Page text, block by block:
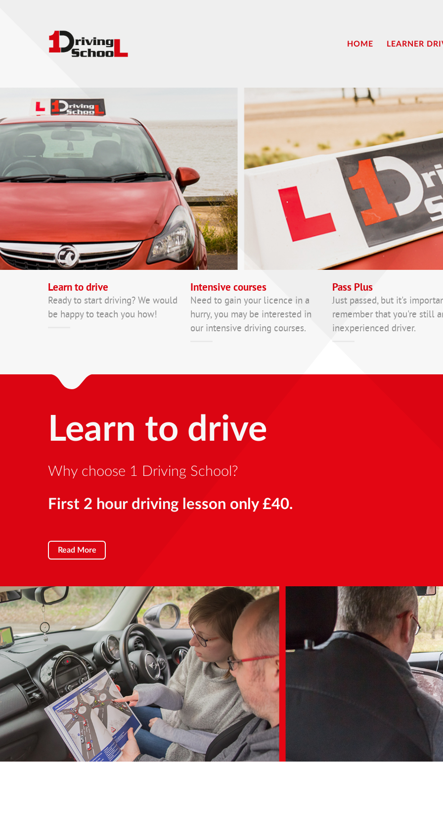
HOME LEARNER
Learn to drive
Ready to start driving? We would
be happy to teach you how!
Intensive courses
Need to gain your licence in a
hurry, you may be interested in
our intensive driving courses.
Pass Plus
Just passed, but it's
remember that you're still
inexperienced driver.
Learn to drive
Why choose 1 Driving School?
First 2 hour driving lesson only £40.
Read More